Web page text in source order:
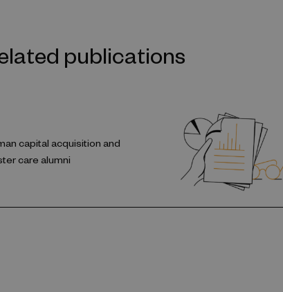
publications
capital acquisition and
care alumni